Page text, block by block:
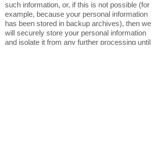
such information, or, if this is not possible (for
example, because your personal information
has been stored in backup archives), then we
will securely store your personal information
and isolate it from any further processing until